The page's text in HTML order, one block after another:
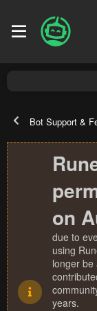
Bot Support &
on
due to
using
longer
years.